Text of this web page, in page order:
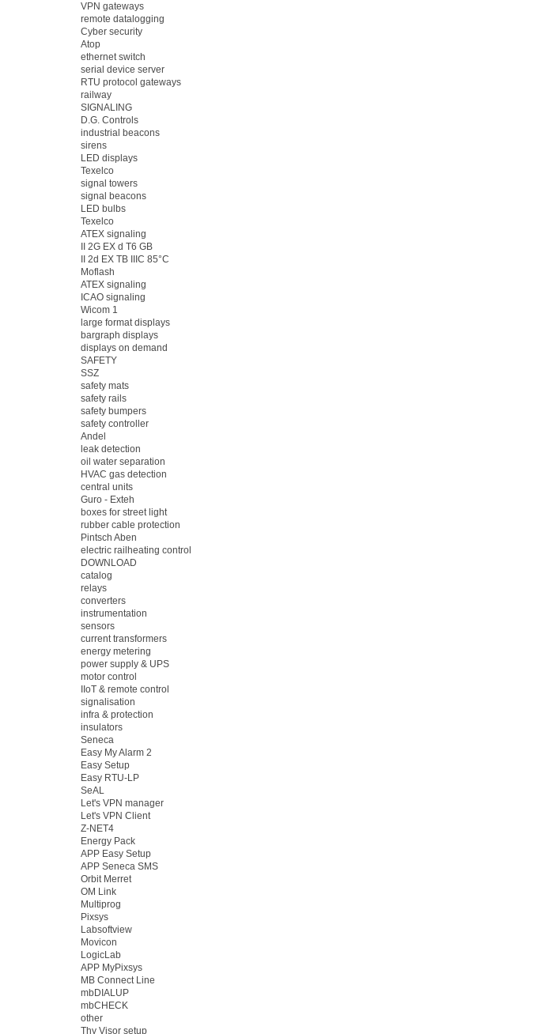
VPN gateways
remote datalogging
Cyber security
Atop
ethernet switch
serial device server
RTU protocol gateways
railway
SIGNALING
D.G. Controls
industrial beacons
sirens
LED displays
Texelco
signal towers
signal beacons
LED bulbs
Texelco
ATEX signaling
II 2G EX d T6 GB
II 2d EX TB IIIC 85°C
Moflash
ATEX signaling
ICAO signaling
Wicom 1
large format displays
bargraph displays
displays on demand
SAFETY
SSZ
safety mats
safety rails
safety bumpers
safety controller
Andel
leak detection
oil water separation
HVAC gas detection
central units
Guro - Exteh
boxes for street light
rubber cable protection
Pintsch Aben
electric railheating control
DOWNLOAD
catalog
relays
converters
instrumentation
sensors
current transformers
energy metering
power supply & UPS
motor control
IIoT & remote control
signalisation
infra & protection
insulators
Seneca
Easy My Alarm 2
Easy Setup
Easy RTU-LP
SeAL
Let's VPN manager
Let's VPN Client
Z-NET4
Energy Pack
APP Easy Setup
APP Seneca SMS
Orbit Merret
OM Link
Multiprog
Pixsys
Labsoftview
Movicon
LogicLab
APP MyPixsys
MB Connect Line
mbDIALUP
mbCHECK
other
Thy Visor setup